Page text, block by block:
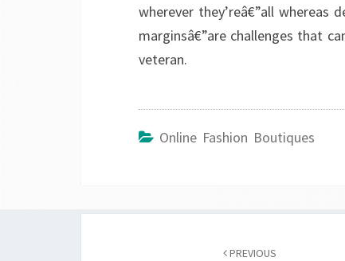
wherever they’reâ€”all
marginsâ€”are challenges that
veteran.
Online Fashion Boutiques
PREVIOUS